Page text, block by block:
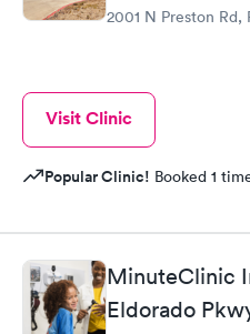
2001 N Preston Rd,
Visit Clinic
Popular Clinic! Booked 1
MinuteClinic
Eldorado